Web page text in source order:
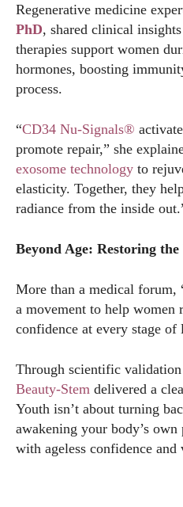
Regenerative medicine
PhD, shared clinical
therapies support women
hormones, boosting
process.
“CD34 Nu-Signals®
promote repair,” she
exosome technology to
elasticity. Together, they
radiance from the inside
Beyond Age: Restoring
More than a medical forum,
a movement to help women
confidence at every stage of
Through scientific
Beauty-Stem delivered a
Youth isn’t about turning
awakening your body’s
with ageless confidence